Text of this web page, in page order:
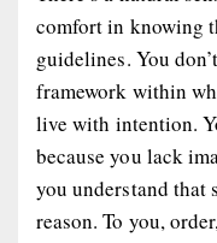
comfort in knowing
guidelines. You
framework within
live with intention.
because you lack
you understand that
reason. To you,